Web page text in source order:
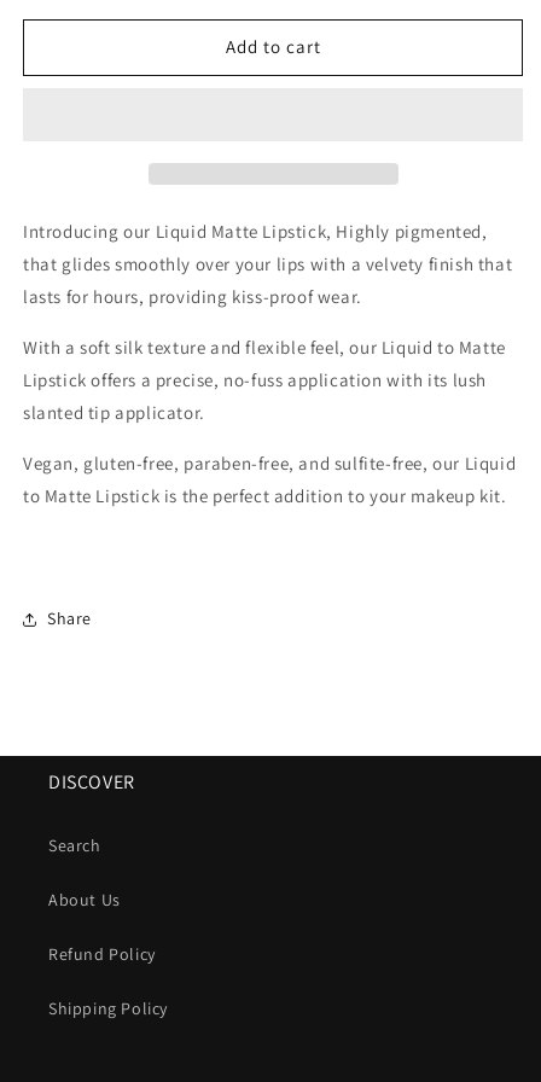
for
MATTE
for
LIQUID
MATTE
Add to cart
Introducing our Liquid Matte Lipstick, Highly pigmented,
that glides smoothly over your lips with a velvety finish that
lasts for hours, providing kiss-proof wear.
With a soft silk texture and flexible feel, our Liquid to Matte
Lipstick offers a precise, no-fuss application with its lush
slanted tip applicator.
Vegan, gluten-free, paraben-free, and sulfite-free, our Liquid
to Matte Lipstick is the perfect addition to your makeup kit.
Share
DISCOVER
Search
About Us
Refund Policy
Shipping Policy